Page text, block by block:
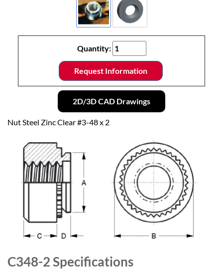
Quantity:
Request Information
2D/3D CAD Drawings
Nut Steel Zinc Clear #3-48 x 2
C348-2Specifications